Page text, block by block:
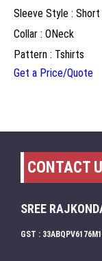
Sleeve Style : Short
Collar : ONeck
Pattern : Tshirts
Get a Price/Quote
CONTACT
SREE
GST :